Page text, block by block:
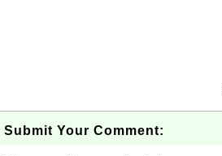
Submit Your Comment: